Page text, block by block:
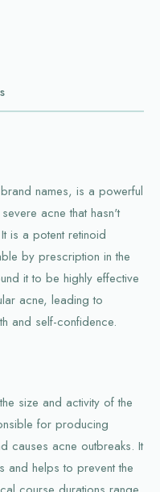
names, is a powerful
acne that hasn't
is a potent retinoid
by prescription in the
it to be highly effective
acne, leading to
and self-confidence.
size and activity of the
for producing
causes acne outbreaks. It
and helps to prevent the